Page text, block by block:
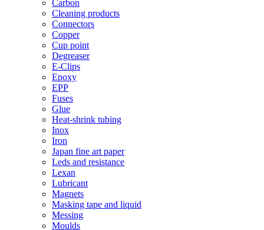
Carbon
Cleaning products
Connectors
Copper
Cup point
Degreaser
E-Clips
Epoxy
EPP
Fuses
Glue
Heat-shrink tubing
Inox
Iron
Japan fine art paper
Leds and resistance
Lexan
Lubricant
Magnets
Masking tape and liquid
Messing
Moulds